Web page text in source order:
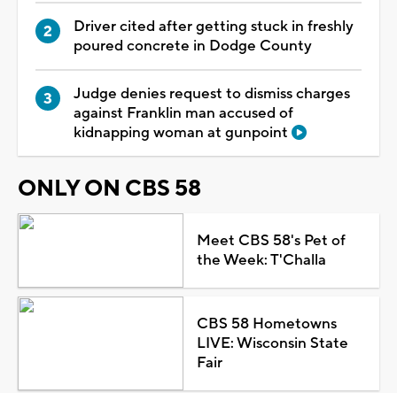
Driver cited after getting stuck in freshly
poured concrete in Dodge County
Judge denies request to dismiss charges
against Franklin man accused of
kidnapping woman at gunpoint
ONLY ON CBS 58
Meet CBS 58's Pet of
the Week: T'Challa
CBS 58 Hometowns
LIVE: Wisconsin State
Fair